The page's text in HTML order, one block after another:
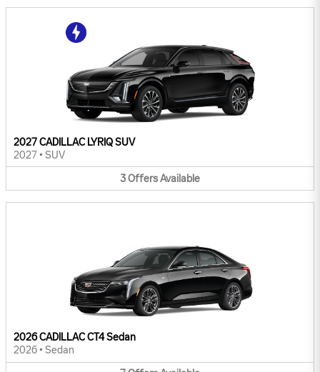
2027 CADILLAC LYRIQ SUV
2027 • SUV
3OffersAvailable
2026 CADILLAC CT4 Sedan
2026 • Sedan